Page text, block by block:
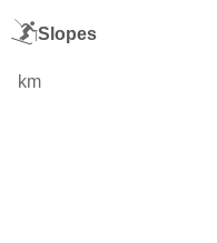
Slopes
km